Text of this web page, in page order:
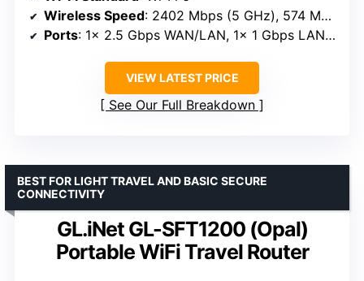
Wireless Speed: 2402 Mbps (5 GHz), 574 Mbps (2.4 GHz)
Ports: 1x 2.5 Gbps WAN/LAN, 1x 1 Gbps LAN, USB 3.0
VIEW LATEST PRICE
See Our Full Breakdown
GL.iNet GL-SFT1200 (Opal)
Portable WiFi Travel Router
BEST FOR LIGHT TRAVEL AND BASIC SECURE
CONNECTIVITY